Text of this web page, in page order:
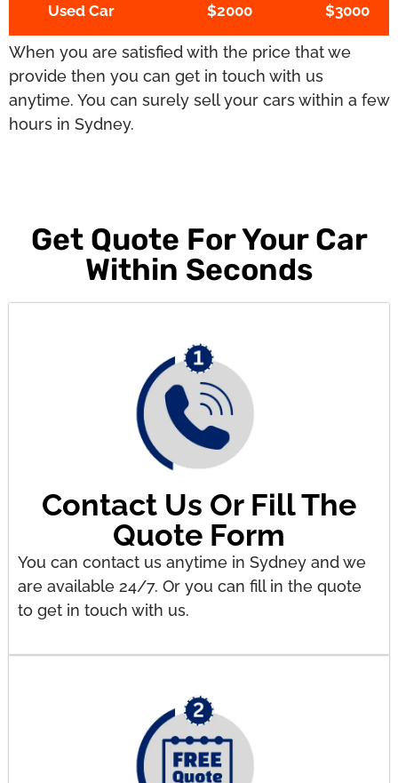
Used Car $2000 $3000
When you are satisfied with the price that we
provide then you can get in touch with us
anytime. You can surely sell your cars within a few
hours in Sydney.
Get Quote For Your Car
Within Seconds
Contact Us Or Fill The
Quote Form
You can contact us anytime in Sydney and we
are available 24/7. Or you can fill in the quote
to get in touch with us.